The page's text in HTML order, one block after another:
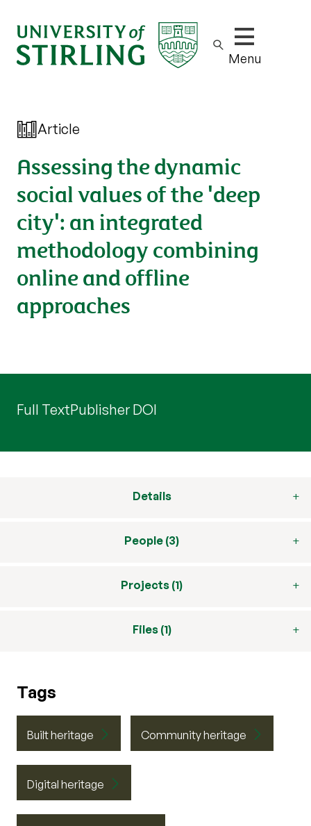
Show/hide
Menu
Article
Assessing the dynamic
social values of the 'deep
city': an integrated
methodology combining
online and offline
approaches
Full TextPublisher DOI
Details
People (3)
Projects (1)
Files (1)
Tags
Built heritage Community heritage
Digital heritage